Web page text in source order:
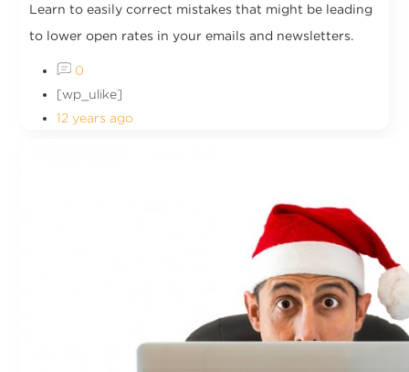
Learn to easily correct mistakes that might be leading
to lower open rates in your emails and newsletters.
0
[wp_ulike]
12 years ago